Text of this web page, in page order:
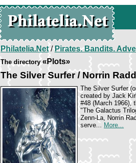
Philatelia.Net/Pirates. Bandits.
The directory«Plots»
The Silver Surfer / Norrin Radd
The Silver Surfer
created by Jack
#48 (March 1966),
"The Galactus
Zenn-La, Norrin
serve... More...